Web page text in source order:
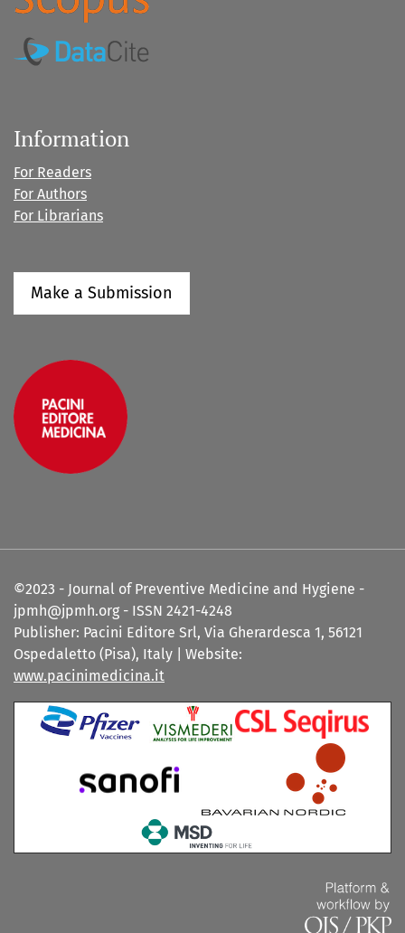
Information
For Readers
For Authors
For Librarians
Make a Submission
©2023 - Journal of Preventive Medicine and Hygiene -
jpmh@jpmh.org - ISSN 2421-4248
Publisher: Pacini Editore Srl, Via Gherardesca 1, 56121
Ospedaletto (Pisa), Italy | Website:
www.pacinimedicina.it